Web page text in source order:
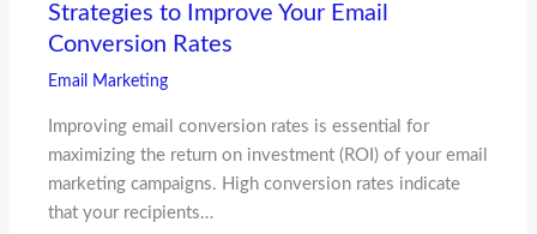
Strategies to Improve Your Email
Conversion Rates
Email Marketing
Improving email conversion rates is essential for
maximizing the return on investment (ROI) of your email
marketing campaigns. High conversion rates indicate
that your recipients…